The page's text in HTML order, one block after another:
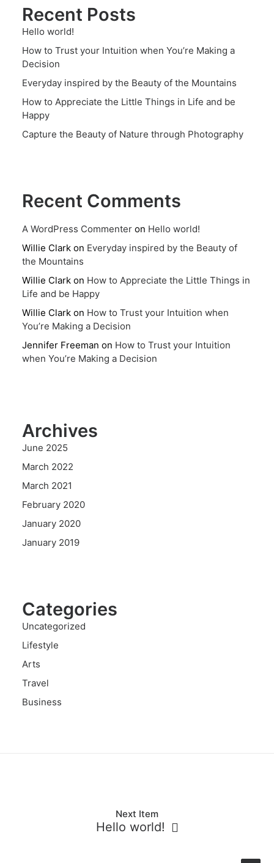
Recent Posts
Hello world!
How to Trust your Intuition when You’re Making a
Decision
Everyday inspired by the Beauty of the Mountains
How to Appreciate the Little Things in Life and be
Happy
Capture the Beauty of Nature through Photography
Recent Comments
A WordPress Commenter on Hello world!
Willie Clark on Everyday inspired by the Beauty of
the Mountains
Willie Clark on How to Appreciate the Little Things in
Life and be Happy
Willie Clark on How to Trust your Intuition when
You’re Making a Decision
Jennifer Freeman on How to Trust your Intuition
when You’re Making a Decision
Archives
June 2025
March 2022
March 2021
February 2020
January 2020
January 2019
Categories
Uncategorized
Lifestyle
Arts
Travel
Business
Next Item
Hello world!